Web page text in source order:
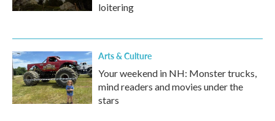
loitering
Arts & Culture
Your weekend in NH: Monster trucks,
mind readers and movies under the
stars